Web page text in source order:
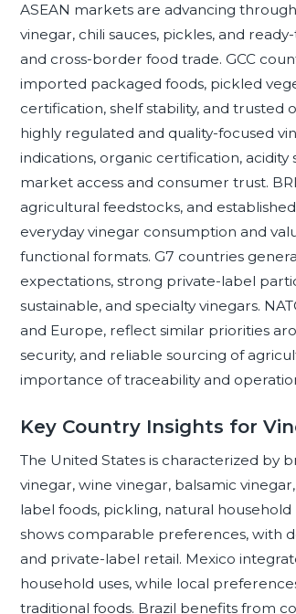
ASEAN markets are advancing
vinegar, chili sauces, pickles, and
and cross-border food trade. GCC
imported packaged foods, pickled
certification, shelf stability, and trusted
highly regulated and quality-focused
indications, organic certification,
market access and consumer trust.
agricultural feedstocks, and
everyday vinegar consumption and
functional formats. G7 countries
expectations, strong private-label
sustainable, and specialty vinegars.
and Europe, reflect similar priorities
security, and reliable sourcing of
importance of traceability and
Key Country Insights for
The United States is characterized by
vinegar, wine vinegar, balsamic
label foods, pickling, natural
shows comparable preferences, with
and private-label retail. Mexico
household uses, while local
traditional foods. Brazil benefits from